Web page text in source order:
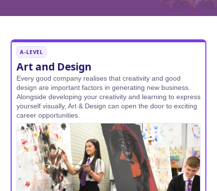
A-LEVEL
Art and Design
Every good company realises that creativity and good
design are important factors in generating new business.
Alongside developing your creativity and learning to express
yourself visually, Art & Design can open the door to exciting
career opportunities.